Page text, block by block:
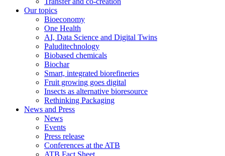
Our topics
Bioeconomy
One Health
AI, Data Science and Digital Twins
Paluditechnology
Biobased chemicals
Biochar
Smart, integrated biorefineries
Fruit growing goes digital
Insects as alternative bioresource
Rethinking Packaging
News and Press
News
Events
Press release
Conferences at the ATB
ATB Fact Sheet